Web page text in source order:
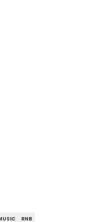
RNB